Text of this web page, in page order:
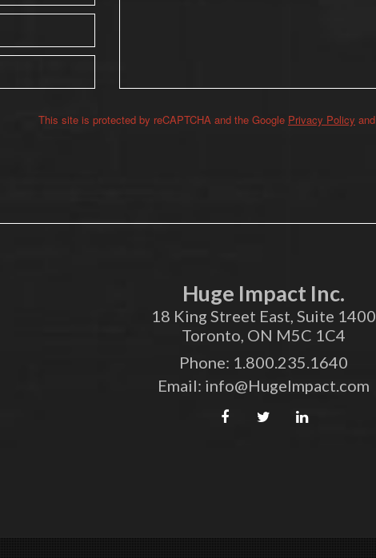
This site is protected by reCAPTCHA and the Google Privacy Policy and
Huge Impact Inc.
18 King Street East, Suite 1400
Toronto, ON M5C 1C4
Phone: 1.800.235.1640
Email: info@HugeImpact.com